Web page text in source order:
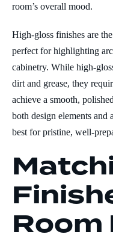
room’s overall mood.
High-gloss finishes are
perfect for highlighting
cabinetry. While high-
dirt and grease, they
achieve a smooth,
both design elements
best for pristine, well-